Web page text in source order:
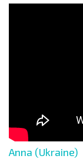
Anna (Ukraine)